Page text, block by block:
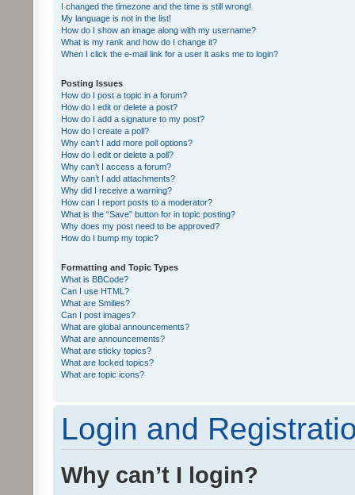
I changed the timezone and the time is still wrong!
My language is not in the list!
How do I show an image along with my username?
What is my rank and how do I change it?
When I click the e-mail link for a user it asks me to login?
Posting Issues
How do I post a topic in a forum?
How do I edit or delete a post?
How do I add a signature to my post?
How do I create a poll?
Why can’t I add more poll options?
How do I edit or delete a poll?
Why can’t I access a forum?
Why can’t I add attachments?
Why did I receive a warning?
How can I report posts to a moderator?
What is the “Save” button for in topic posting?
Why does my post need to be approved?
How do I bump my topic?
Formatting and Topic Types
What is BBCode?
Can I use HTML?
What are Smilies?
Can I post images?
What are global announcements?
What are announcements?
What are sticky topics?
What are locked topics?
What are topic icons?
Login and
Why can’t I login?